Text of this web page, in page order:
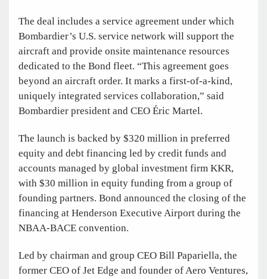
The deal includes a service agreement under which
Bombardier’s U.S. service network will support the
aircraft and provide onsite maintenance resources
dedicated to the Bond fleet. “This agreement goes
beyond an aircraft order. It marks a first-of-a-kind,
uniquely integrated services collaboration,” said
Bombardier president and CEO Éric Martel.
The launch is backed by $320 million in preferred
equity and debt financing led by credit funds and
accounts managed by global investment firm KKR,
with $30 million in equity funding from a group of
founding partners. Bond announced the closing of the
financing at Henderson Executive Airport during the
NBAA-BACE convention.
Led by chairman and group CEO Bill Papariella, the
former CEO of Jet Edge and founder of Aero Ventures,